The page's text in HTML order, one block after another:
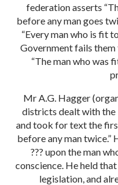
federation asserts
before any man goes
“Every man who is fit
Government fails
“The man who was
Mr A.G. Hagger
districts dealt with the
and took for text the
before any man twice.”
??? upon the man
conscience. He held
legislation, and